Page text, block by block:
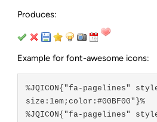
Produces:
Example for font-awesome icons:
%JQICON{"fa-pagelines"
size:1em;color:#00BF00"}%
%JQICON{"fa-pagelines"